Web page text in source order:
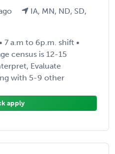
IA, MN, ND, SD,
7 a.m to 6p.m. shift •
census is 12-15
Evaluate
with 5-9 other
apply